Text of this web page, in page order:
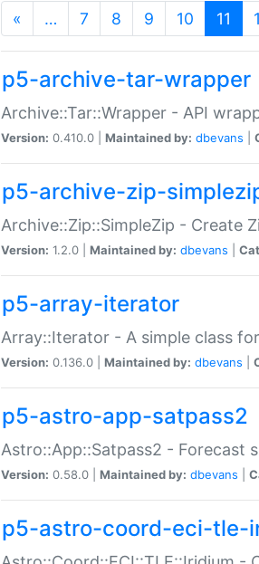
« … 7 8 9 10 11
p5-archive-tar-wrapper
Archive::Tar::Wrapper - API
Version: 0.410.0 | Maintained by: dbevans
p5-archive-zip-
Archive::Zip::SimpleZip - Create
Version: 1.2.0 | Maintained by: dbevans
p5-array-iterator
Array::Iterator - A simple class
Version: 0.136.0 | Maintained by: dbevans
p5-astro-app-satpass2
Astro::App::Satpass2 - Forecast
Version: 0.58.0 | Maintained by: dbevans
p5-astro-coord-eci-tle-